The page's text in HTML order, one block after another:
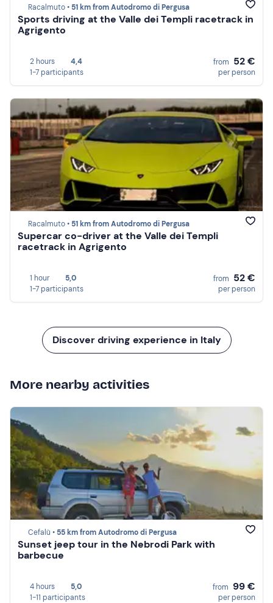
Racalmuto • 51 km from Autodromo di Pergusa
Sports driving at the Valle dei Templi racetrack in
Agrigento
2 hours
4,4
1-7 participants
from 52 €
per person
Racalmuto • 51 km from Autodromo di Pergusa
Supercar co-driver at the Valle dei Templi
racetrack in Agrigento
1 hour
5,0
1-7 participants
from 52 €
per person
Discover driving experience in Italy
More nearby activities
Cefalù • 55 km from Autodromo di Pergusa
Sunset jeep tour in the Nebrodi Park with
barbecue
4 hours
5,0
1-11 participants
from 99 €
per person